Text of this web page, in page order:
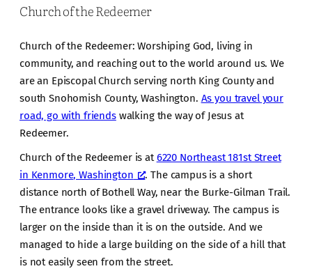
Church of the Redeemer
Church of the Redeemer: Worshiping God, living in
community, and reaching out to the world around us. We
are an Episcopal Church serving north King County and
south Snohomish County, Washington. As you travel your
road, go with friendswalking the way of Jesus at
Redeemer.
Church of the Redeemer is at6220 Northeast 181st Street
in Kenmore, Washington
. The campus is a short
distance north of Bothell Way, near the Burke-Gilman Trail.
The entrance looks like a gravel driveway. The campus is
larger on the inside than it is on the outside. And we
managed to hide a large building on the side of a hill that
is not easily seen from the street.